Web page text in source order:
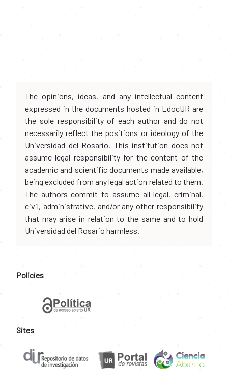
The opinions, ideas, and any intellectual content
expressed in the documents hosted in EdocUR are
the sole responsibility of each author and do not
necessarily reflect the positions or ideology of the
Universidad del Rosario. This institution does not
assume legal responsibility for the content of the
academic and scientific documents made available,
being excluded from any legal action related to them.
The authors commit to assume all legal, criminal,
civil, administrative, and/or any other responsibility
that may arise in relation to the same and to hold
Universidad del Rosario harmless.
Policies
Sites